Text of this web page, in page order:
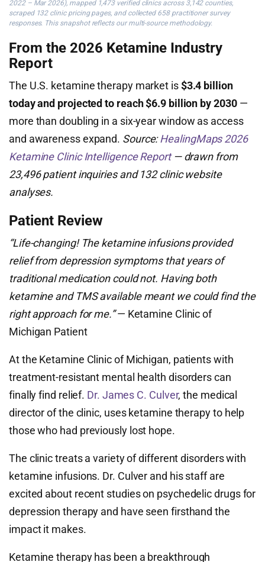
2022 – Mar 2026), mapped 1,473 verified clinics across 3,142 counties,
scraped 132 clinic pricing pages, and collected 658 practitioner survey
responses. This snapshot reflects our multi-source methodology.
From the 2026 Ketamine Industry
Report
The U.S. ketamine therapy market is$3.4 billion
today and projected to reach $6.9 billion by 2030—
more than doubling in a six-year window as access
and awareness expand. Source:HealingMaps 2026
Ketamine Clinic Intelligence Report— drawn from
23,496 patient inquiries and 132 clinic website
analyses.
Patient Review
“Life-changing! The ketamine infusions provided
relief from depression symptoms that years of
traditional medication could not. Having both
ketamine and TMS available meant we could find the
right approach for me.”— Ketamine Clinic of
Michigan Patient
At the Ketamine Clinic of Michigan, patients with
treatment-resistant mental health disorders can
finally find relief. Dr. James C. Culver, the medical
director of the clinic, uses ketamine therapy to help
those who had previously lost hope.
The clinic treats a variety of different disorders with
ketamine infusions. Dr. Culver and his staff are
excited about recent studies on psychedelic drugs for
depression therapy and have seen firsthand the
impact it makes.
Ketamine therapy has been a breakthrough